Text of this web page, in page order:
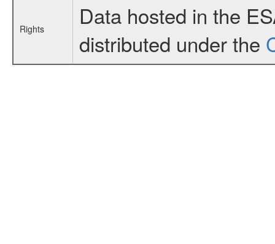
Rights
Data hosted in the
distributed under the